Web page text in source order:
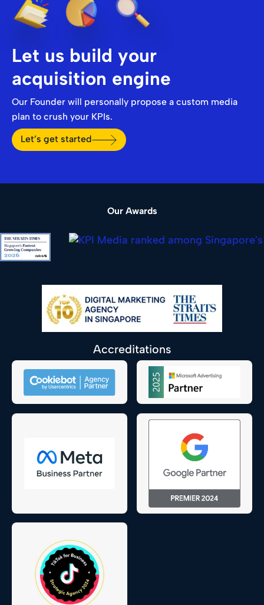
Let us build your
acquisition engine
Our Founder will personally propose a custom media
plan to crush your KPIs.
Let’s get started
Our Awards
Accreditations